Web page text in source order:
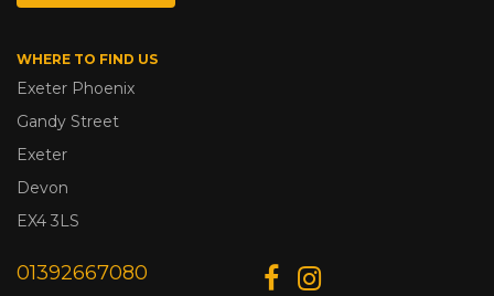
WHERE TO FIND US
Exeter Phoenix
Gandy Street
Exeter
Devon
EX4 3LS
01392667080